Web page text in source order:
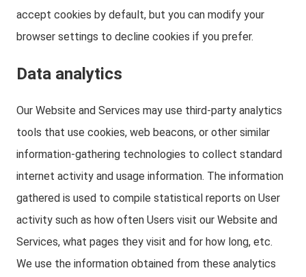
accept cookies by default, but you can modify your
browser settings to decline cookies if you prefer.
Data analytics
Our Website and Services may use third-party analytics
tools that use cookies, web beacons, or other similar
information-gathering technologies to collect standard
internet activity and usage information. The information
gathered is used to compile statistical reports on User
activity such as how often Users visit our Website and
Services, what pages they visit and for how long, etc.
We use the information obtained from these analytics